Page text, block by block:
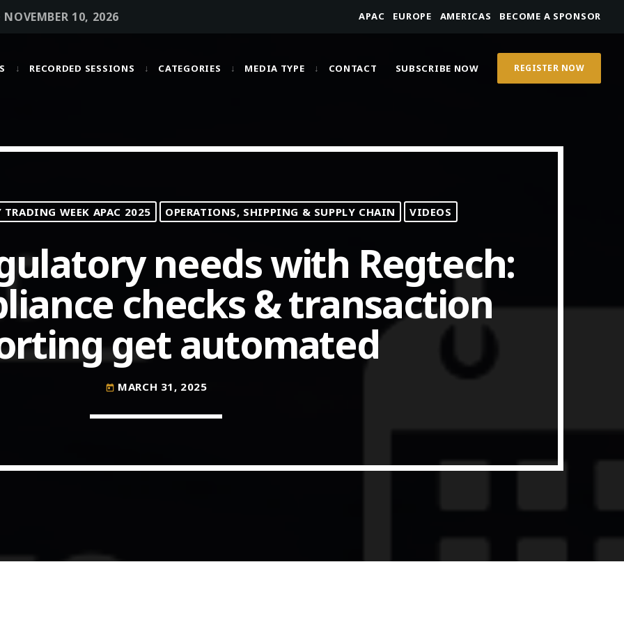
NOVEMBER 10, 2026 APAC EUROPE AMERICAS BECOME A SPONSOR
RECORDED SESSIONS CATEGORIES MEDIA TYPE CONTACT SUBSCRIBE NOW REGISTER NOW
today OCTOBER 6, 2021
COMMODITIES PEOPLE
Optimizing Trading Strategies with Data-driven Decisions
WEEK APAC 2025 OPERATIONS, SHIPPING & SUPPLY CHAIN VIDEOS
needs with Regtech:
checks & transaction
get automated
today MARCH 31, 2025